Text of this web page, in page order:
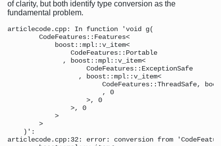
of clarity, but both identify type conversion as the
fundamental problem.
articlecode.cpp: In function 'void g(
        CodeFeatures::Features<
            boost::mpl::v_item<
                CodeFeatures::Portable
              , boost::mpl::v_item<
                    CodeFeatures::ExceptionSafe
                  , boost::mpl::v_item<
CodeFeatures::ThreadSafe,
                        , 0
                    >, 0
                >, 0
            >
        >
    )':
articlecode.cpp:32: error: conversion from